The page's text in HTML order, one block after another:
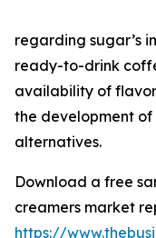
regarding sugar’s
ready-to-drink
availability of
the development
alternatives.
Download a free
creamers market
https://